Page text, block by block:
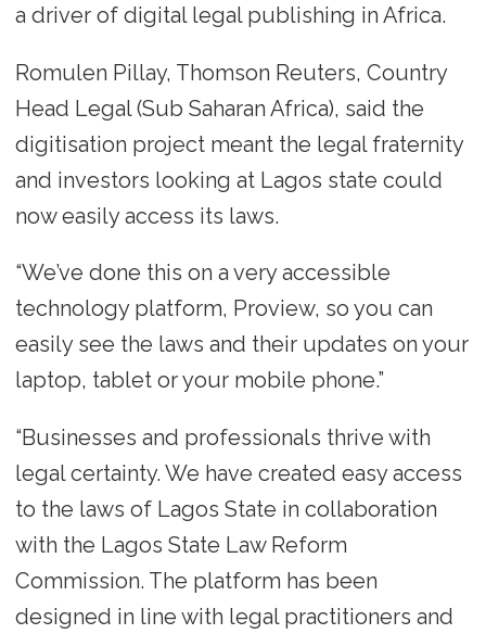
a driver of digital legal publishing in Africa.
Romulen Pillay, Thomson Reuters, Country
Head Legal (Sub Saharan Africa), said the
digitisation project meant the legal fraternity
and investors looking at Lagos state could
now easily access its laws.
“We’ve done this on a very accessible
technology platform, Proview, so you can
easily see the laws and their updates on your
laptop, tablet or your mobile phone.”
“Businesses and professionals thrive with
legal certainty. We have created easy access
to the laws of Lagos State in collaboration
with the Lagos State Law Reform
Commission. The platform has been
designed in line with legal practitioners and